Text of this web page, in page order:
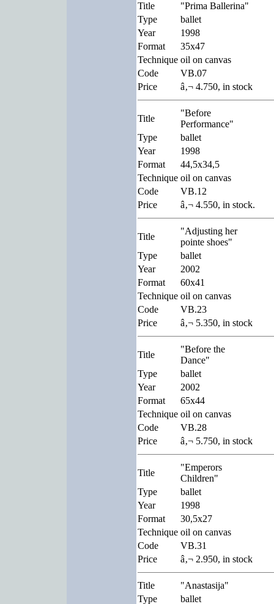
Title
"Prima Ballerina"
Type
ballet
Year
1998
Format
35x47
Technique oil on canvas
Code
VB.07
Price
â‚¬ 4.750, in stock
Title
"Before
Performance"
Type
ballet
Year
1998
Format
44,5x34,5
Technique oil on canvas
Code
VB.12
Price
â‚¬ 4.550, in stock.
Title
"Adjusting her
pointe shoes"
Type
ballet
Year
2002
Format
60x41
Technique oil on canvas
Code
VB.23
Price
â‚¬ 5.350, in stock
Title
"Before the
Dance"
Type
ballet
Year
2002
Format
65x44
Technique oil on canvas
Code
VB.28
Price
â‚¬ 5.750, in stock
Title
"Emperors
Children"
Type
ballet
Year
1998
Format
30,5x27
Technique oil on canvas
Code
VB.31
Price
â‚¬ 2.950, in stock
Title
"Anastasija"
Type
ballet